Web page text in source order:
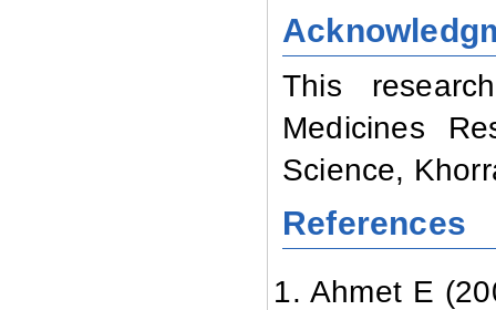
This
Medicines
Science,
References
Ahmet E